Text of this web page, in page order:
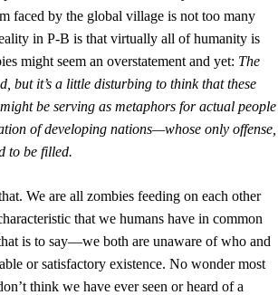
faced by the global village is not too many
in P-B is that virtually all of humanity is
might seem an overstatement and yet: The
but it’s a little disturbing to think that these
be serving as metaphors for actual people
of developing nations—whose only offense,
to be filled.
We are all zombies feeding on each other
that we humans have in common
is to say—we both are unaware of who and
or satisfactory existence. No wonder most
think we have ever seen or heard of a